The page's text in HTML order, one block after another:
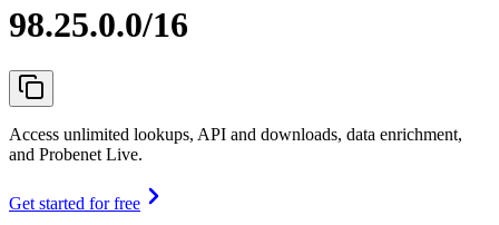
98.25.0.0/16
Access unlimited lookups, API and downloads, data enrichment,
and Probenet Live.
Get started for free